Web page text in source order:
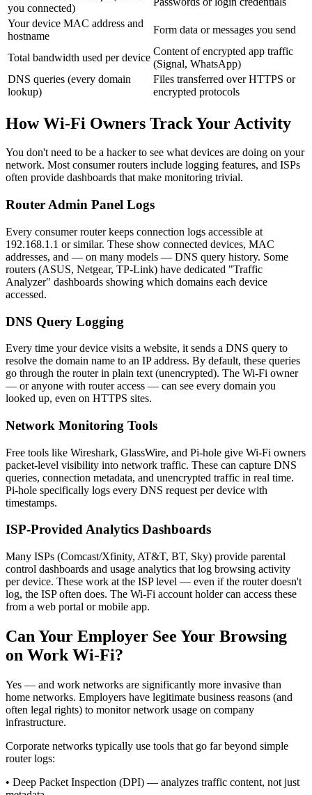
you connected)
Your device MAC address and
hostname
Form data or messages you send
Total bandwidth used per device
Content of encrypted app traffic
(Signal, WhatsApp)
DNS queries (every domain
lookup)
Files transferred over HTTPS or
encrypted protocols
How Wi-Fi Owners Track Your Activity
You don't need to be a hacker to see what devices are doing on your
network. Most consumer routers include logging features, and ISPs
often provide dashboards that make monitoring trivial.
Router Admin Panel Logs
Every consumer router keeps connection logs accessible at
192.168.1.1 or similar. These show connected devices, MAC
addresses, and — on many models — DNS query history. Some
routers (ASUS, Netgear, TP-Link) have dedicated "Traffic
Analyzer" dashboards showing which domains each device
accessed.
DNS Query Logging
Every time your device visits a website, it sends a DNS query to
resolve the domain name to an IP address. By default, these queries
go through the router in plain text (unencrypted). The Wi-Fi owner
— or anyone with router access — can see every domain you
looked up, even on HTTPS sites.
Network Monitoring Tools
Free tools like Wireshark, GlassWire, and Pi-hole give Wi-Fi owners
packet-level visibility into network traffic. These can capture DNS
queries, connection metadata, and unencrypted traffic in real time.
Pi-hole specifically logs every DNS request per device with
timestamps.
ISP-Provided Analytics Dashboards
Many ISPs (Comcast/Xfinity, AT&T, BT, Sky) provide parental
control dashboards and usage analytics that log browsing activity
per device. These work at the ISP level — even if the router doesn't
log, the ISP often does. The Wi-Fi account holder can access these
from a web portal or mobile app.
Can Your Employer See Your Browsing
on Work Wi-Fi?
Yes — and work networks are significantly more invasive than
home networks. Employers have legitimate business reasons (and
often legal rights) to monitor network usage on company
infrastructure.
Corporate networks typically use tools that go far beyond simple
router logs:
• Deep Packet Inspection (DPI) — analyzes traffic content, not just